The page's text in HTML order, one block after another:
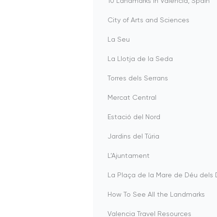
City of Arts and Sciences
La Seu
La Llotja de la Seda
Torres dels Serrans
Mercat Central
Estació del Nord
Jardins del Túria
L’Ajuntament
La Plaça de la Mare de Déu dels
How To See All the Landmarks
Valencia Travel Resources